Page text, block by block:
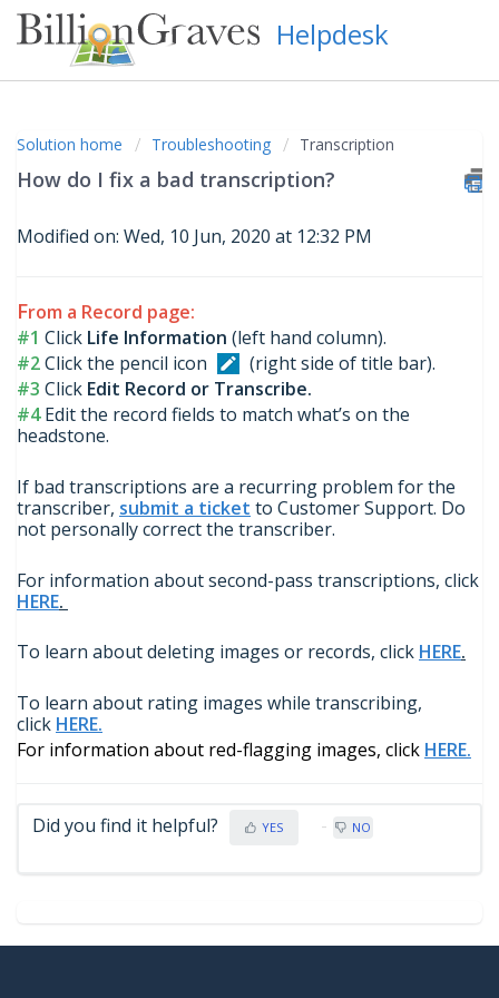
Helpdesk
Solution home Troubleshooting Transcription
How do I fix a bad transcription?
Modified on: Wed, 10 Jun, 2020 at 12:32 PM
From a Record page:
#1 Click Life Information (left hand column).
#2Click the pencil icon
(right side of title bar).
#3 Click Edit Record or Transcribe.
#4Edit the record fields to match what’s on the
headstone.
If bad transcriptions are a recurring problem for the
transcriber, submit a ticket to Customer Support. Do
not personally correct the transcriber.
For information about second-pass transcriptions, click
HERE.
To learn about deleting images or records, click HERE.
To learn about rating images while transcribing,
click HERE.
For information about red-flagging images, click HERE.
Did you find it helpful? YES NO